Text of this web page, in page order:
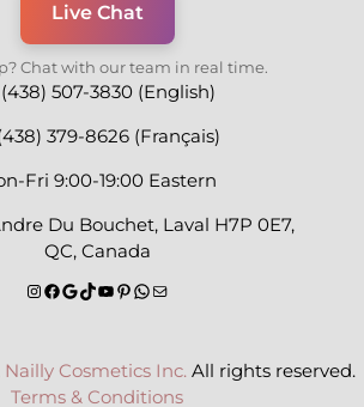
Live Chat
Chat with our team in real time.
(438) 507-3830 (English)
379-8626 (Français)
Fri 9:00-19:00 Eastern
Du Bouchet, Laval H7P 0E7,
QC, Canada
Nailly Cosmetics Inc.All rights reserved.
Terms & Conditions